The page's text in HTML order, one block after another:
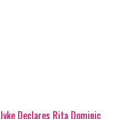
on the OPEC
Board, and
Gas Exporting
NIGERIA:Holding
a death sentence by
an Osun State
him guilty of
Declares Rita Dominic